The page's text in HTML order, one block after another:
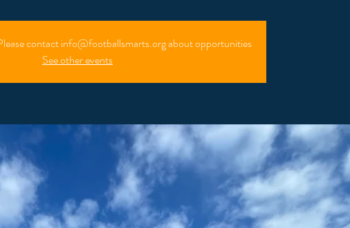
contact info@footballsmarts.org about opportunities
See other events